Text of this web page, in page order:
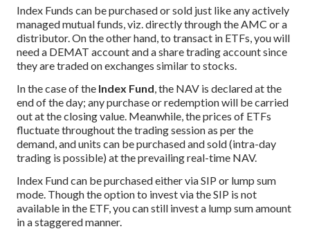
Index Funds can be purchased or sold just like any actively
managed mutual funds, viz. directly through the AMC or a
distributor. On the other hand, to transact in ETFs, you will
need a DEMAT account and a share trading account since
they are traded on exchanges similar to stocks.
In the case of the Index Fund, the NAV is declared at the
end of the day; any purchase or redemption will be carried
out at the closing value. Meanwhile, the prices of ETFs
fluctuate throughout the trading session as per the
demand, and units can be purchased and sold (intra-day
trading is possible) at the prevailing real-time NAV.
Index Fund can be purchased either via SIP or lump sum
mode. Though the option to invest via the SIP is not
available in the ETF, you can still invest a lump sum amount
in a staggered manner.